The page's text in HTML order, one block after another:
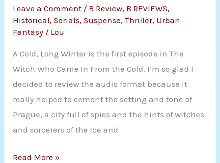
Ryan
Leave a Comment / B Review, B REVIEWS,
Historical,Serials,Suspense,Thriller, Urban
Fantasy / Lou
A Cold, Long Winter is the first episode in The
Witch Who Came In From the Cold. I’m so glad I
decided to review the audio format because it
really helped to cement the setting and tone of
Prague, a city full of spies and the hints of witches
and sorcerers of the Ice and
Audio
Read More »